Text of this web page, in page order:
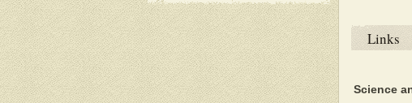
Links
Science